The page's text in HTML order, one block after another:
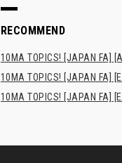
RECOMMEND
10MA TOPICS! [JAPAN FA]
10MA TOPICS! [JAPAN FA]
10MA TOPICS! [JAPAN FA]